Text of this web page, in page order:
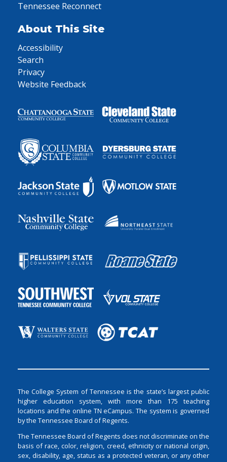
Tennessee Reconnect
About This Site
Accessibility
Search
Privacy
Website Feedback
The College System of Tennessee is the state’s largest public
higher education system, with more than 175 teaching
locations and the online TN eCampus. The system is governed
by the Tennessee Board of Regents.
The Tennessee Board of Regents does not discriminate on the
basis of race, color, religion, creed, ethnicity or national origin,
sex, disability, age, status as a protected veteran, or any other